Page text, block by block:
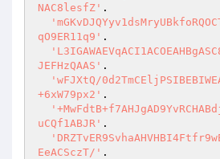
NAC8lesfZ' .
qO9ER11q9' .
JEFHzQAAS' .
'wFJXtQ/
+6xW79px2' .
uCQf1ABJR' .
EeACSczT/' .